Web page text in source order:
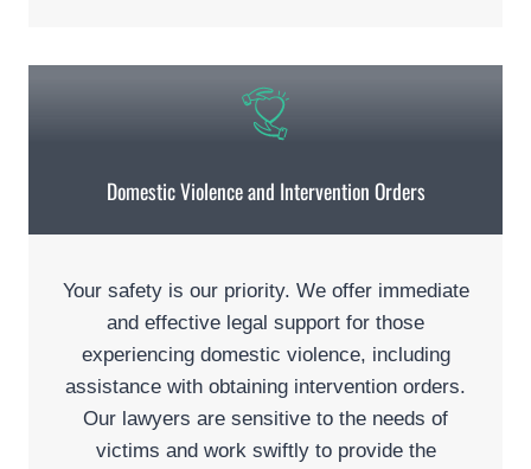
Domestic Violence and Intervention Orders
Your safety is our priority. We offer immediate
and effective legal support for those
experiencing domestic violence, including
assistance with obtaining intervention orders.
Our lawyers are sensitive to the needs of
victims and work swiftly to provide the